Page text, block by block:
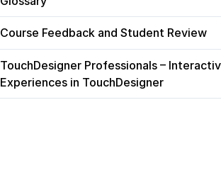
Course Feedback and Student Review
TouchDesigner Professionals –
Experiences in TouchDesigner